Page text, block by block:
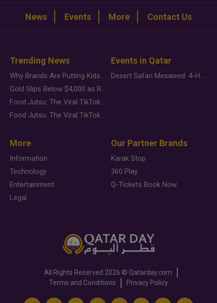
News Events More Contact Us
Trending News
Why Brands Are Putting Kids Behind the Camera in a New Instagram Trend
Gold Slips Below $4,000 as Rate Fears Trump Geopolitical Risk
Food Jutsu: The Viral TikTok Trend Taking Over Social Media
Food Jutsu: The Viral TikTok Trend Taking Over Social Media
Events in Qatar
Desert Safari Mesaieed: 4-Hour Dunes & Inland Sea Adventure
More
Information
Technology
Entertainment
Legal
Our Partner Brands
Karak Stop
360 Play
Q-Tickets Book Now
All Rights Reserved 2026 © Qatarday.com
Terms and Conditions
Privacy Policy